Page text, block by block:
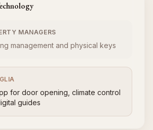
MANAGERS
management and physical keys
for door opening, climate control
guides